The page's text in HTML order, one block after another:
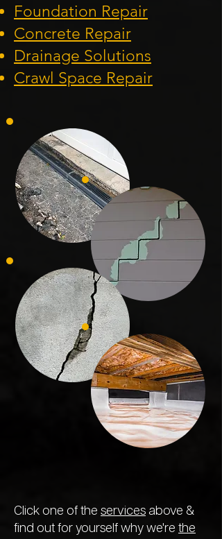
Foundation Repair
Concrete Repair
Drainage Solutions
Crawl Space Repair
Click one of the services above &
find out for yourself why we're the